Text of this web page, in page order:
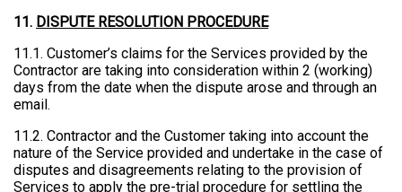
11. DISPUTE RESOLUTION PROCEDURE
11.1. Customer’s claims for the Services provided by the
Contractor are taking into consideration within 2 (working)
days from the date when the dispute arose and through an
email.
11.2. Contractor and the Customer taking into account the
nature of the Service provided and undertake in the case of
disputes and disagreements relating to the provision of
Services to apply the pre-trial procedure for settling the